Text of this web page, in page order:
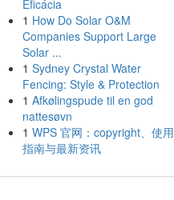
Eficácia
1 How Do Solar O&M
Companies Support Large
Solar ...
1 Sydney Crystal Water
Fencing: Style & Protection
1 Afkølingspude til en god
nattesøvn
1 WPS 官网：copyright、使用
指南与最新资讯